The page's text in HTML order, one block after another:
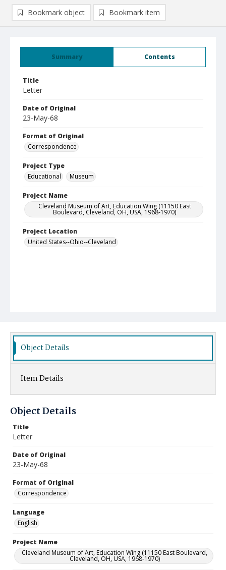
Summary Contents
Title
Letter
Date of Original
23-May-68
Format of Original
Correspondence
Project Type
Educational
Museum
Project Name
Cleveland Museum of Art, Education Wing (11150 East
Boulevard, Cleveland, OH, USA, 1968-1970)
Project Location
United States--Ohio--Cleveland
Bookmark object Bookmark item
Object Details
Item Details
Object Details
Title
Letter
Date of Original
23-May-68
Format of Original
Correspondence
Language
English
Project Name
Cleveland Museum of Art, Education Wing (11150 East Boulevard,
Cleveland, OH, USA, 1968-1970)